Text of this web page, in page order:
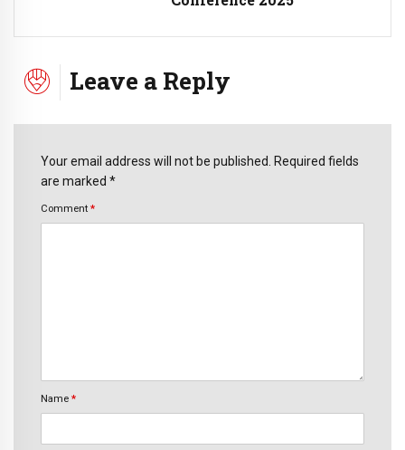
Leave a Reply
Your email address will not be published. Required fields
are marked *
Comment *
Name *